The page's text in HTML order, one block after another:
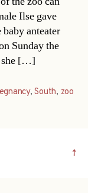
Ilse gave
anteater
Sunday the
she […]
,South, zoo
↑